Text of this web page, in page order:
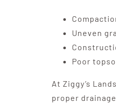
Uneven
Poor
At Ziggy’s
proper